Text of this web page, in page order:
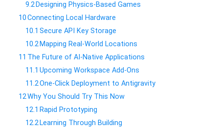
9.2 ​Designing Physics-Based Games
10​Connecting Local Hardware
10.1 ​Secure API Key Storage
10.2 ​Mapping Real-World Locations
11 ​The Future of AI-Native Applications
11.1 ​Upcoming Workspace Add-Ons
11.2​One-Click Deployment to Antigravity
12​Why You Should Try This Now
12.1 ​Rapid Prototyping
12.2 ​Learning Through Building